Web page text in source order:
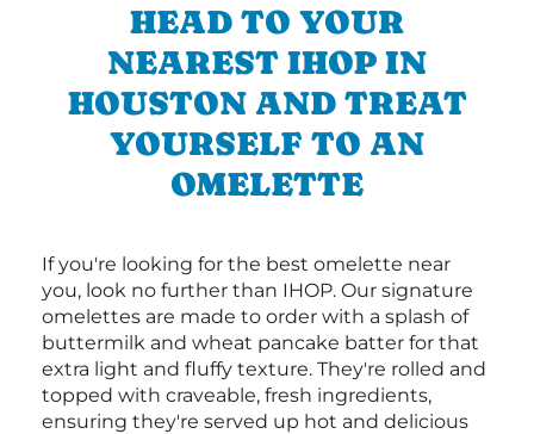
HEAD TO YOUR
NEAREST IHOP IN
HOUSTON AND TREAT
YOURSELF TO AN
OMELETTE
If you're looking for the best omelette near
you, look no further than IHOP. Our signature
omelettes are made to order with a splash of
buttermilk and wheat pancake batter for that
extra light and fluffy texture. They're rolled and
topped with craveable, fresh ingredients,
ensuring they're served up hot and delicious